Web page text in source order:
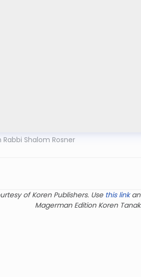
Shalom Rosner
of Koren Publishers. Use this link
Magerman Edition Koren